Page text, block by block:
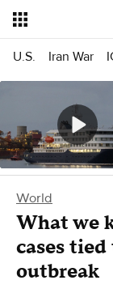
U.S. Iran War
World
What we
cases
outbreak